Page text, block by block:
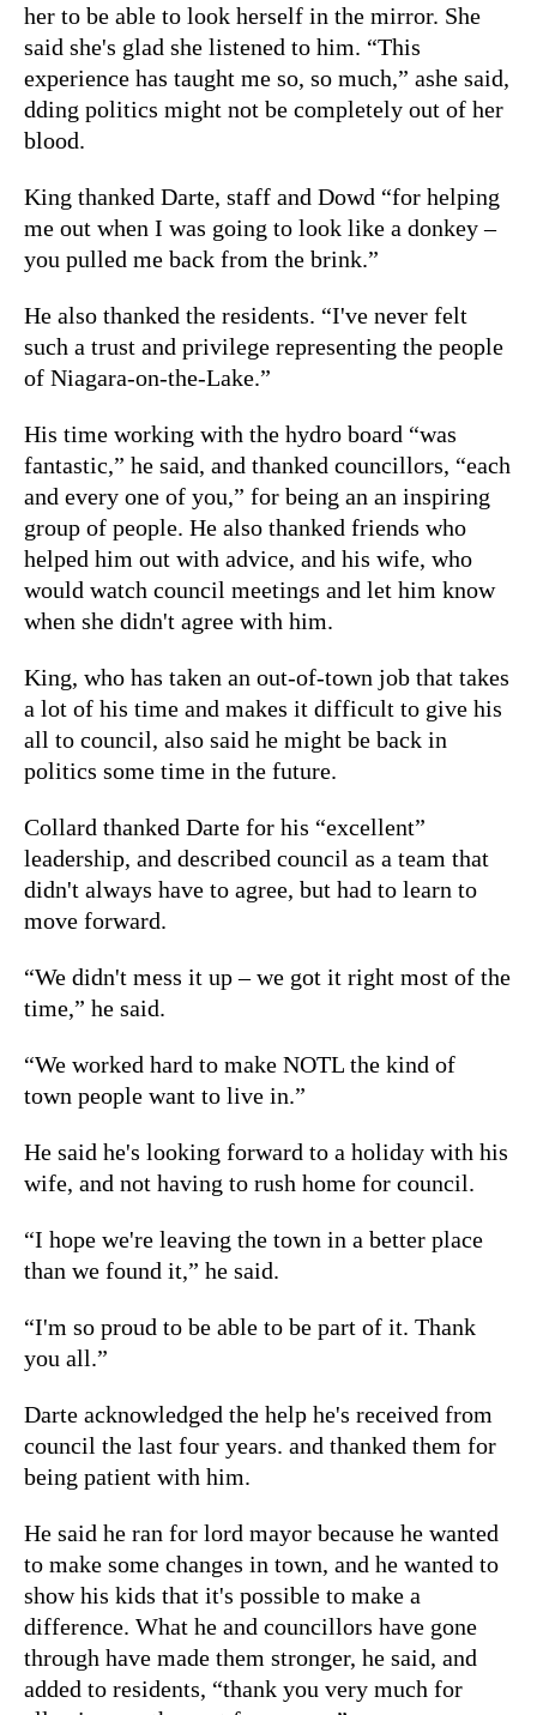
her to be able to look herself in the mirror. She
said she's glad she listened to him. “This
experience has taught me so, so much,” ashe said,
dding politics might not be completely out of her
blood.
King thanked Darte, staff and Dowd “for helping
me out when I was going to look like a donkey –
you pulled me back from the brink.”
He also thanked the residents. “I've never felt
such a trust and privilege representing the people
of Niagara-on-the-Lake.”
His time working with the hydro board “was
fantastic,” he said, and thanked councillors, “each
and every one of you,” for being an an inspiring
group of people. He also thanked friends who
helped him out with advice, and his wife, who
would watch council meetings and let him know
when she didn't agree with him.
King, who has taken an out-of-town job that takes
a lot of his time and makes it difficult to give his
all to council, also said he might be back in
politics some time in the future.
Collard thanked Darte for his “excellent”
leadership, and described council as a team that
didn't always have to agree, but had to learn to
move forward.
“We didn't mess it up – we got it right most of the
time,” he said.
“We worked hard to make NOTL the kind of
town people want to live in.”
He said he's looking forward to a holiday with his
wife, and not having to rush home for council.
“I hope we're leaving the town in a better place
than we found it,” he said.
“I'm so proud to be able to be part of it. Thank
you all.”
Darte acknowledged the help he's received from
council the last four years. and thanked them for
being patient with him.
He said he ran for lord mayor because he wanted
to make some changes in town, and he wanted to
show his kids that it's possible to make a
difference. What he and councillors have gone
through have made them stronger, he said, and
added to residents, “thank you very much for